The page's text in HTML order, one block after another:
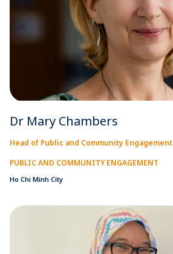
Dr Mary Chambers
Head of Public and Community Engagement
PUBLIC AND COMMUNITY ENGAGEMENT
Ho Chi Minh City